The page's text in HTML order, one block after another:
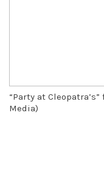
“Party at
Media)